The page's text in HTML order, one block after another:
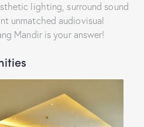
lighting, surround sound
unmatched audiovisual
Mandir is your answer!